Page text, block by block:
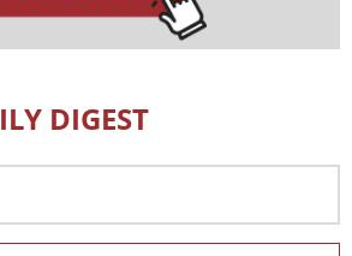
DIGEST